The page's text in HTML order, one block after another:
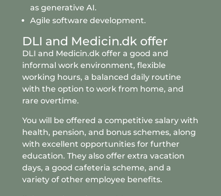
as generative AI.
Agile software development.
DLI and Medicin.dk offer
DLI and Medicin.dk offer a good and
informal work environment, flexible
working hours, a balanced daily routine
with the option to work from home, and
rare overtime.
You will be offered a competitive salary with
health, pension, and bonus schemes, along
with excellent opportunities for further
education. They also offer extra vacation
days, a good cafeteria scheme, and a
variety of other employee benefits.